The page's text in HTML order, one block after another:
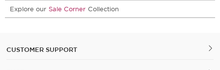
Explore our Sale Corner Collection
CUSTOMER SUPPORT